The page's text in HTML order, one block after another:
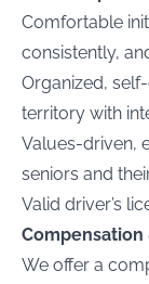
Comfortable
consistently,
Organized,
territory with
Values-driven,
seniors and
Valid driver’s
Compensation
We offer a